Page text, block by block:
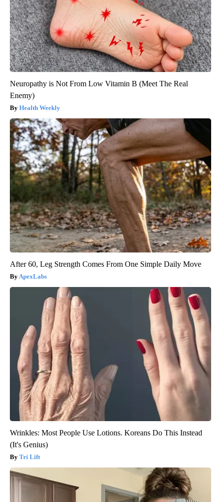
Neuropathy is Not From Low Vitamin B (Meet The Real
Enemy)
Health Weekly
After 60, Leg Strength Comes From One Simple Daily Move
ApexLabs
Wrinkles: Most People Use Lotions. Koreans Do This Instead
(It's Genius)
Tri Lift